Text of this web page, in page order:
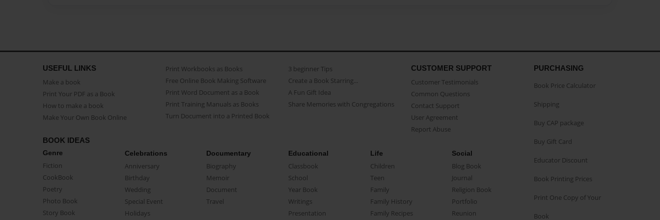
USEFUL LINKS
Make a book
Print Your PDF as a Book
How to make a book
Make Your Own Book Online
Print Workbooks as Books
Free Online Book Making Software
Print Word Document as a Book
Print Training Manuals as Books
Turn Document into a Printed Book
3 beginner Tips
Create a Book Starring...
A Fun Gift Idea
Share Memories with Congregations
CUSTOMER SUPPORT
Customer Testimonials
Common Questions
Contact Support
User Agreement
Report Abuse
BOOK IDEAS
Genre
Fiction
CookBook
Poetry
Photo Book
Story Book
Celebrations
Anniversary
Birthday
Wedding
Special Event
Holidays
Documentary
Biography
Memoir
Document
Travel
Educational
Classbook
School
Year Book
Writings
Presentation
Life
Children
Teen
Family
Family History
Family Recipes
Social
Blog Book
Journal
Religion Book
Portfolio
Reunion
PURCHASING
Book Price Calculator
Shipping
Buy CAP package
Buy Gift Card
Educator Discount
Book Printing Prices
Print One Copy of Your
Book